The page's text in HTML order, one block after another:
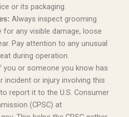
or its packaging.
Always inspect grooming
any visible damage, loose
Pay attention to any unusual
during operation.
you or someone you know has
incident or injury involving this
report it to the U.S. Consumer
(CPSC) at